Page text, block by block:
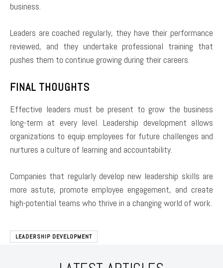
business.
Leaders are coached regularly, they have their performance
reviewed, and they undertake professional training that
pushes them to continue growing during their careers.
FINAL THOUGHTS
Effective leaders must be present to grow the business
long-term at every level. Leadership development allows
organizations to equip employees for future challenges and
nurtures a culture of learning and accountability.
Companies that regularly develop new leadership skills are
more astute, promote employee engagement, and create
high-potential teams who thrive in a changing world of work.
LEADERSHIP DEVELOPMENT